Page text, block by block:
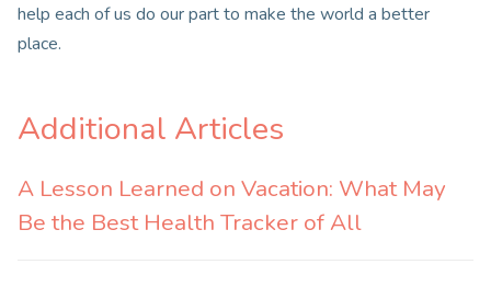
help each of us do our part to make the world a better
place.
Additional Articles
A Lesson Learned on Vacation: What May
Be the Best Health Tracker of All